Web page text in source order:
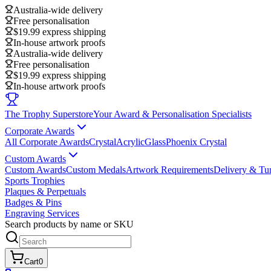
Australia-wide delivery
Free personalisation
$19.99 express shipping
In-house artwork proofs
Australia-wide delivery
Free personalisation
$19.99 express shipping
In-house artwork proofs
The Trophy SuperstoreYour Award & Personalisation Specialists
Corporate Awards
All Corporate AwardsCrystalAcrylicGlassPhoenix Crystal
Custom Awards
Custom AwardsCustom MedalsArtwork RequirementsDelivery &
Sports Trophies
Plaques & Perpetuals
Badges & Pins
Engraving Services
Search products by name or SKU
Cart0